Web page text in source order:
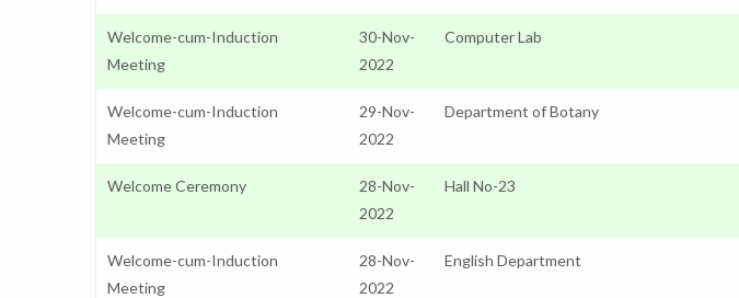
Welcome-cum-Induction
Meeting
30-Nov-
2022
Computer Lab
Welcome-cum-Induction
Meeting
29-Nov-
2022
Department of Botany
Welcome Ceremony
28-Nov-
2022
Hall No-23
Welcome-cum-Induction
Meeting
28-Nov-
2022
English Department